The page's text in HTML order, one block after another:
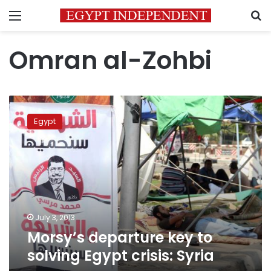
Menu
Omran al-Zohbi
Morsy’s
departure
key
solving
Egypt
crisis:
Syria
Egypt
July 3, 2013
Morsy’s departure key to
solving Egypt crisis: Syria